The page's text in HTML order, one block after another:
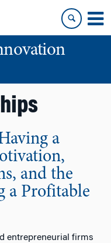
a
and the
a Profitable
entrepreneurial firms